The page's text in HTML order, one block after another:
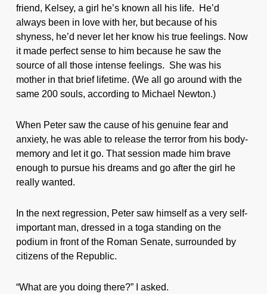
friend, Kelsey, a girl he’s known all his life. He’d
always been in love with her, but because of his
shyness, he’d never let her know his true feelings. Now
it made perfect sense to him because he saw the
source of all those intense feelings. She was his
mother in that brief lifetime. (We all go around with the
same 200 souls, according to Michael Newton.)
When Peter saw the cause of his genuine fear and
anxiety, he was able to release the terror from his body-
memory and let it go. That session made him brave
enough to pursue his dreams and go after the girl he
really wanted.
In the next regression, Peter saw himself as a very self-
important man, dressed in a toga standing on the
podium in front of the Roman Senate, surrounded by
citizens of the Republic.
“What are you doing there?” I asked.